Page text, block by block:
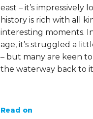
east – it’s impressively
history is rich with all
interesting moments.
age, it’s struggled a
– but many are keen
the waterway back to
Read on